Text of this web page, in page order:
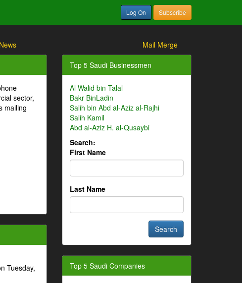
Log On Subscribe
Mail Merge
sector,
mailing
Tuesday,
Top 5 Saudi Businessmen
Al Walid bin Talal
Bakr BinLadin
Salih bin Abd al-Aziz al-Rajhi
Salih Kamil
Abd al-Aziz H. al-Qusaybi
Search:
First Name
Last Name
Top 5 Saudi Companies